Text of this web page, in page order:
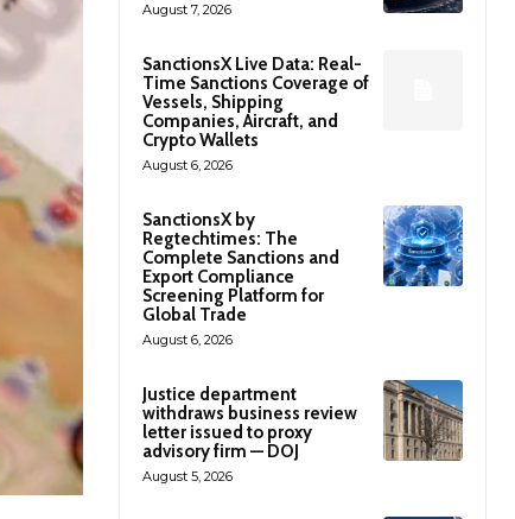
August 7, 2026
SanctionsX Live Data: Real-
Time Sanctions Coverage of
Vessels, Shipping
Companies, Aircraft, and
Crypto Wallets
August 6, 2026
SanctionsX by
Regtechtimes: The
Complete Sanctions and
Export Compliance
Screening Platform for
Global Trade
August 6, 2026
Justice department
withdraws business review
letter issued to proxy
advisory firm — DOJ
August 5, 2026